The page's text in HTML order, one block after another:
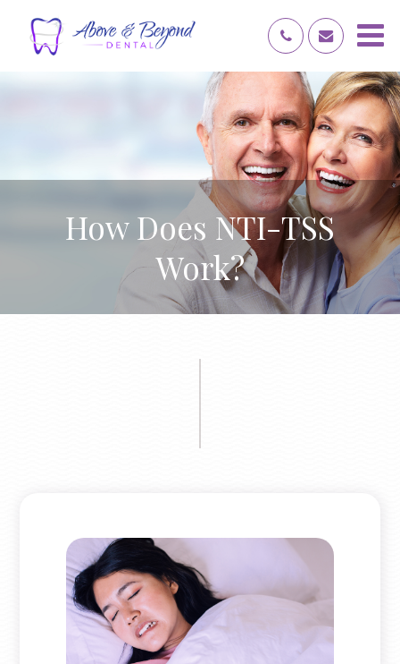
How Does NTI-TSS
Work?